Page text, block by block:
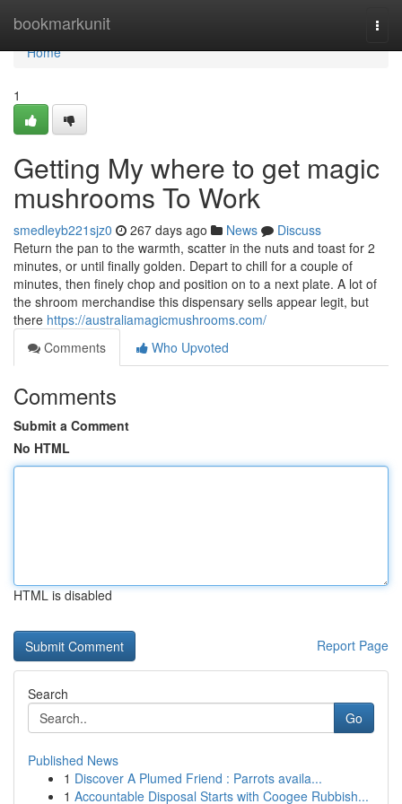
bookmarkunit
Home
Home
1
Getting My where to get magic
mushrooms To Work
smedleyb221sjz0 267 days ago News
Discuss
Return the pan to the warmth, scatter in the nuts and toast for 2
minutes, or until finally golden. Depart to chill for a couple of
minutes, then finely chop and position on to a next plate. A lot of
the shroom merchandise this dispensary sells appear legit, but
there https://australiamagicmushrooms.com/
Comments
Who Upvoted
Comments
Submit a Comment
No HTML
HTML is disabled
Report Page
Search
Go
Published News
1 Discover A Plumed Friend : Parrots availa...
1 Accountable Disposal Starts with Coogee Rubbish...